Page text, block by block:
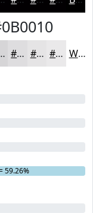
#DEDDDF #E5E4E5 #EAE9EA White
59.26%